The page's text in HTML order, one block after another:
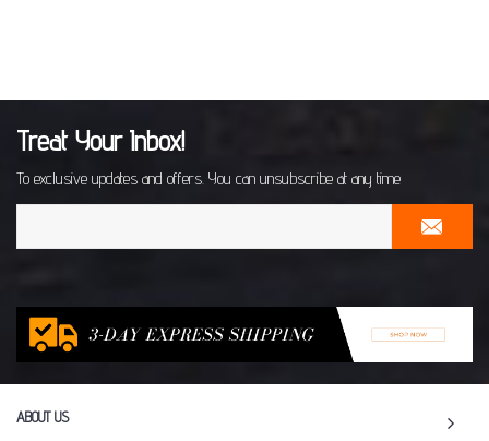
Treat Your Inbox!
To exclusive updates and offers. You can unsubscribe at any time
ABOUT US